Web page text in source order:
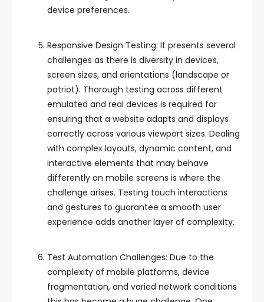
device preferences.
Responsive Design Testing: It presents several
challenges as there is diversity in devices,
screen sizes, and orientations (landscape or
patriot). Thorough testing across different
emulated and real devices is required for
ensuring that a website adapts and displays
correctly across various viewport sizes. Dealing
with complex layouts, dynamic content, and
interactive elements that may behave
differently on mobile screens is where the
challenge arises. Testing touch interactions
and gestures to guarantee a smooth user
experience adds another layer of complexity.
Test Automation Challenges: Due to the
complexity of mobile platforms, device
fragmentation, and varied network conditions